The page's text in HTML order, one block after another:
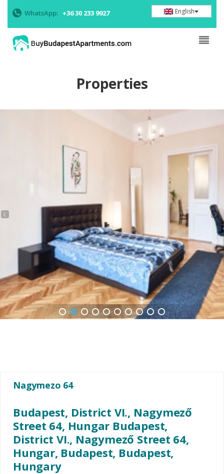
WhatsApp: +36 30 233 9927 English
Properties
1 2 3 4 5 6 7 8 9 10
Nagymezo 64
Budapest, District VI., Nagymező
Street 64, Hungar Budapest,
District VI., Nagymező Street 64,
Hungar, Budapest, Budapest,
Hungary